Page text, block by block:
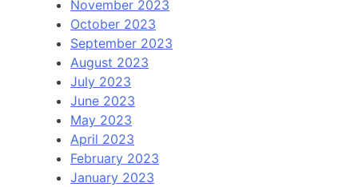
November 2023
October 2023
September 2023
August 2023
July 2023
June 2023
May 2023
April 2023
February 2023
January 2023